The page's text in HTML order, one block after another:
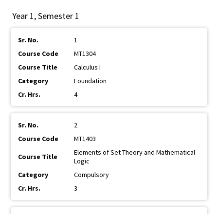
Year 1, Semester 1
1
MT1304
Calculus I
Foundation
4
2
MT1403
Elements of Set Theory and Mathematical
Logic
Compulsory
3